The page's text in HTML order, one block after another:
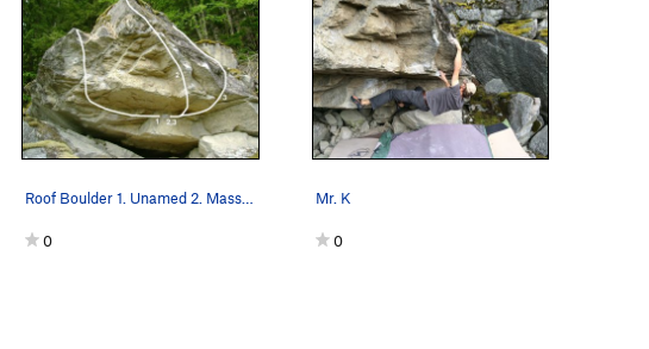
0
Mr. K
0